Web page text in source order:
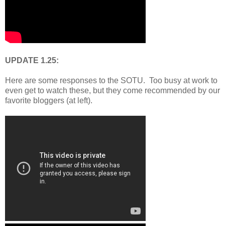
UPDATE 1.25:
Here are some responses to the SOTU. Too busy at work to
even get to watch these, but they come recommended by our
favorite bloggers (at left).